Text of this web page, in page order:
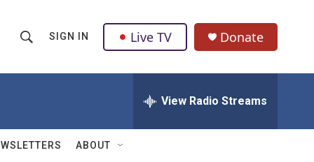
h
w
Q
u
SIGN IN Live TV Donate
View Radio Streams
ABOUT